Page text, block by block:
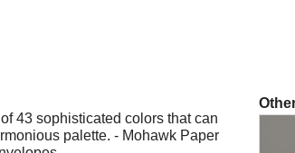
43 sophisticated colors that can
palette. - Mohawk Paper